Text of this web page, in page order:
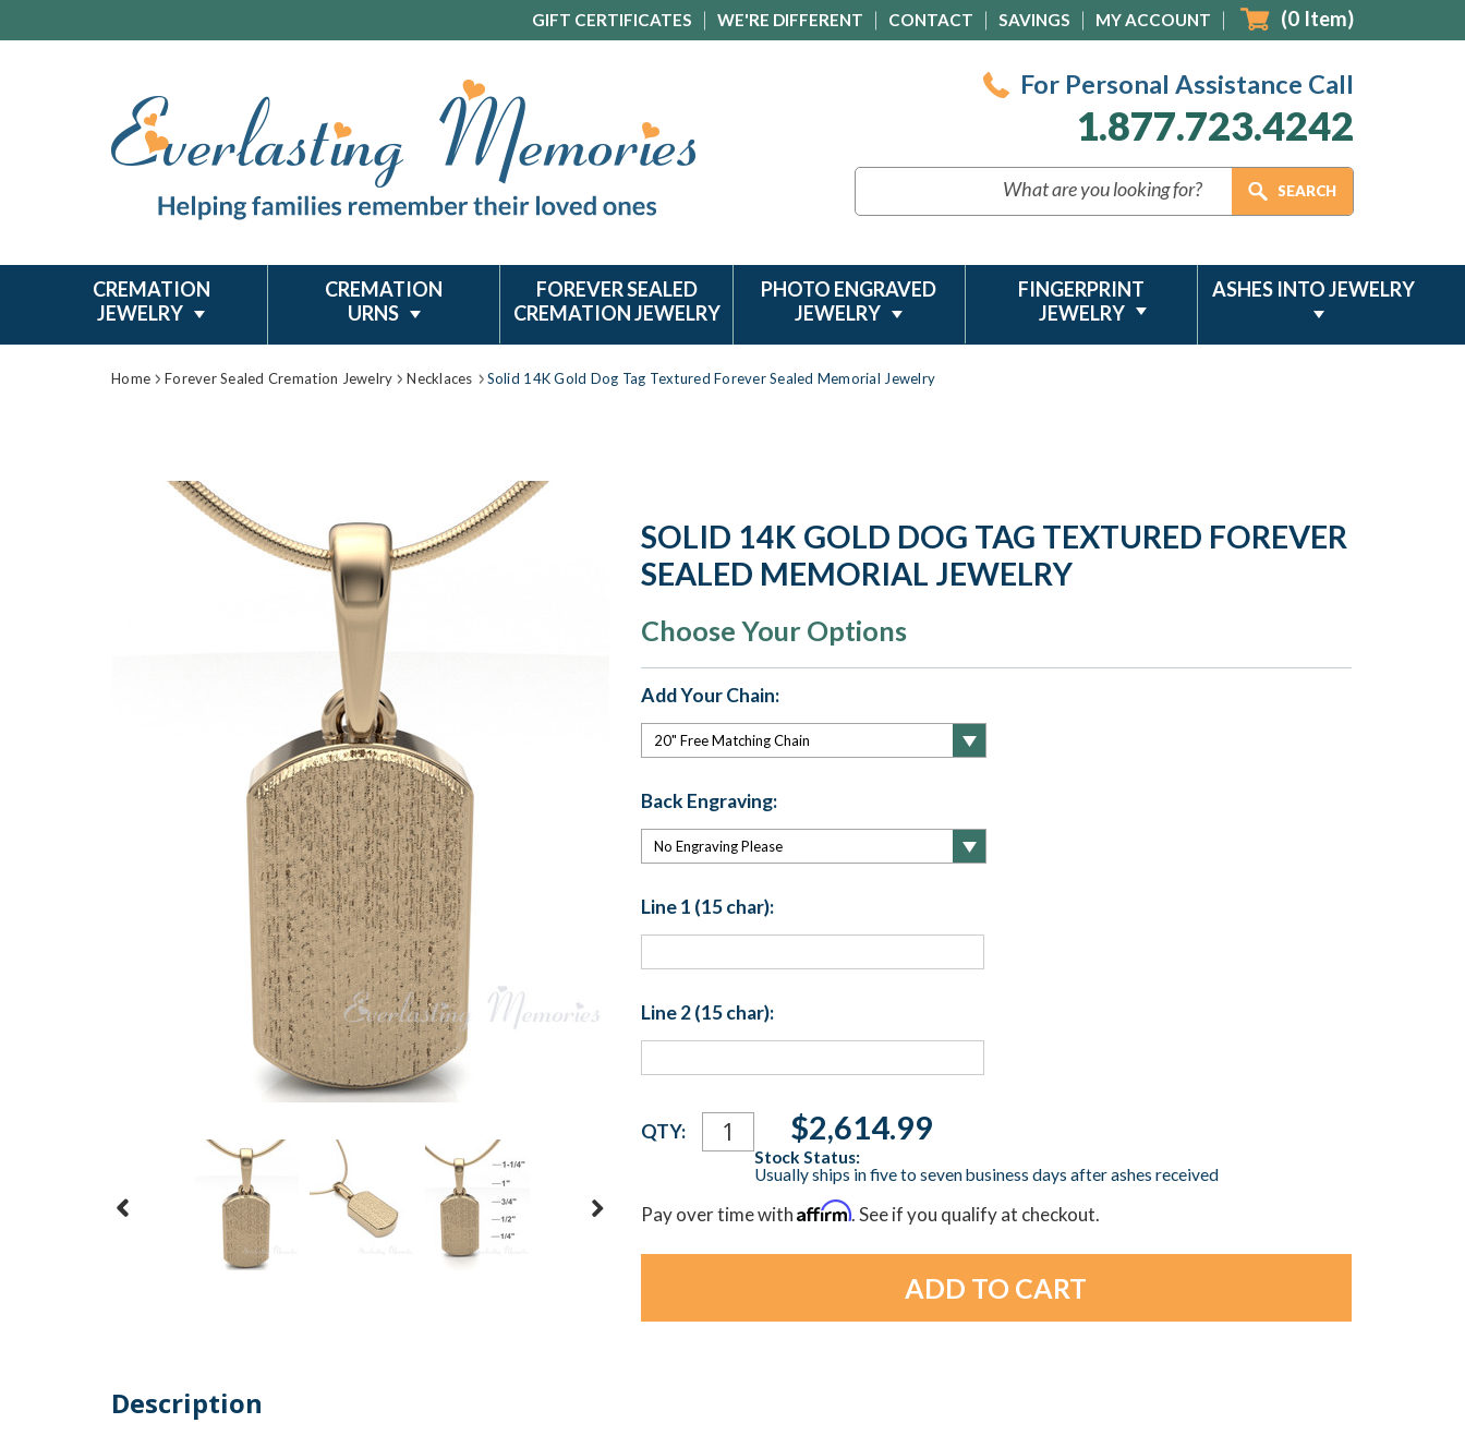
GIFT CERTIFICATES WE'RE DIFFERENT CONTACT SAVINGS MY ACCOUNT (0 Item)
For Personal Assistance Call
1.877.723.4242
CREMATION
JEWELRY
CREMATION
URNS
FOREVER SEALED
CREMATION JEWELRY
PHOTO ENGRAVED
JEWELRY
FINGERPRINT
JEWELRY
ASHES INTO JEWELRY
Home Forever Sealed Cremation Jewelry Necklaces Solid 14K Gold Dog Tag Textured Forever Sealed Memorial Jewelry
SOLID 14K GOLD DOG TAG TEXTURED FOREVER
SEALED MEMORIAL JEWELRY
Choose Your Options
Add Your Chain:
Back Engraving:
Line 1 (15 char):
Line 2 (15 char):
Current
Stock:
QTY: $2,614.99
Stock Status:
Usually ships in five to seven business days after ashes received
Pay over time withAffirm. See if you qualify at checkout.
Description